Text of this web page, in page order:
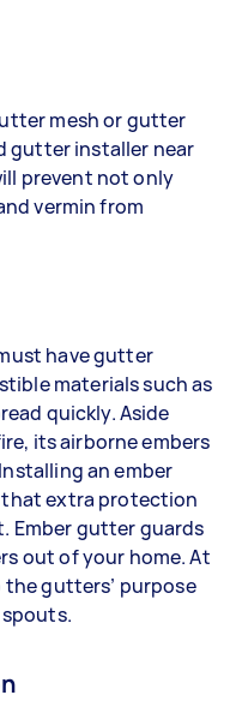
mesh or gutter
gutter installer near
prevent not only
vermin from
have gutter
materials such as
quickly. Aside
its airborne embers
an ember
that extra protection
Ember gutter guards
out of your home. At
gutters’ purpose